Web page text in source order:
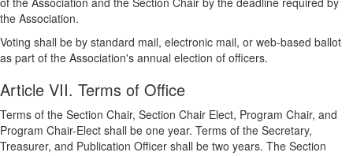
the Association.
Voting shall be by standard mail, electronic mail, or web-based ballot
as part of the Association's annual election of officers.
Article VII. Terms of Office
Terms of the Section Chair, Section Chair Elect, Program Chair, and
Program Chair-Elect shall be one year. Terms of the Secretary,
Treasurer, and Publication Officer shall be two years. The Section